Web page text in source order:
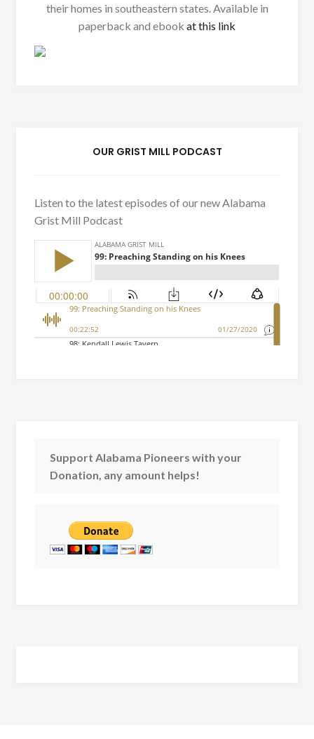
their homes in southeastern states. Available in
paperback and ebook at this link
OUR GRIST MILL PODCAST
Listen to the latest episodes of our new Alabama
Grist Mill Podcast
Support Alabama Pioneers with your
Donation, any amount helps!